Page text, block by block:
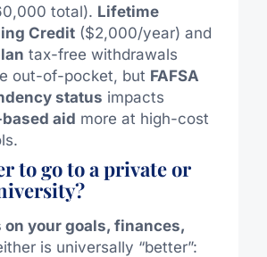
total). Lifetime
Credit($2,000/year) and
tax-free withdrawals
out-of-pocket, but FAFSA
status impacts
aid more at high-cost
to go to a private or
on your goals, finances,
is universally “better”: